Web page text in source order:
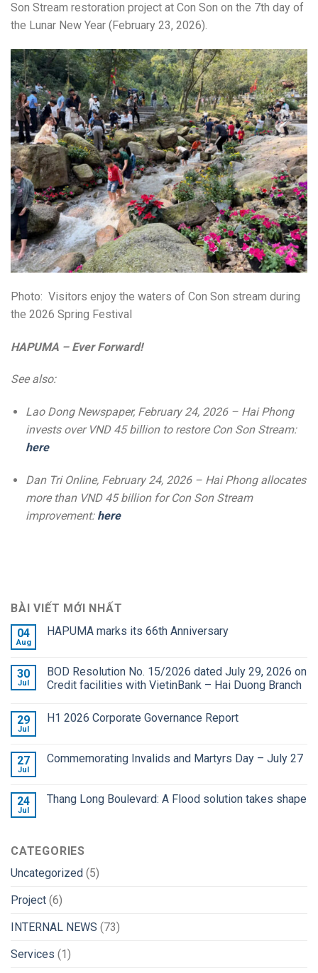
Son Stream restoration project at Con Son on the 7th day of
the Lunar New Year (February 23, 2026).
Photo: Visitors enjoy the waters of Con Son stream during
the 2026 Spring Festival
HAPUMA – Ever Forward!
See also:
Lao Dong Newspaper, February 24, 2026 – Hai Phong
invests over VND 45 billion to restore Con Son Stream:
here
Dan Tri Online, February 24, 2026 – Hai Phong allocates
more than VND 45 billion for Con Son Stream
improvement: here
BÀI VIẾT MỚI NHẤT
04
Aug
HAPUMA marks its 66th Anniversary
30
Jul
BOD Resolution No. 15/2026 dated July 29, 2026 on
Credit facilities with VietinBank – Hai Duong Branch
29
Jul
H1 2026 Corporate Governance Report
27
Jul
Commemorating Invalids and Martyrs Day – July 27
24
Jul
Thang Long Boulevard: A Flood solution takes shape
CATEGORIES
Uncategorized (5)
Project (6)
INTERNAL NEWS (73)
Services (1)